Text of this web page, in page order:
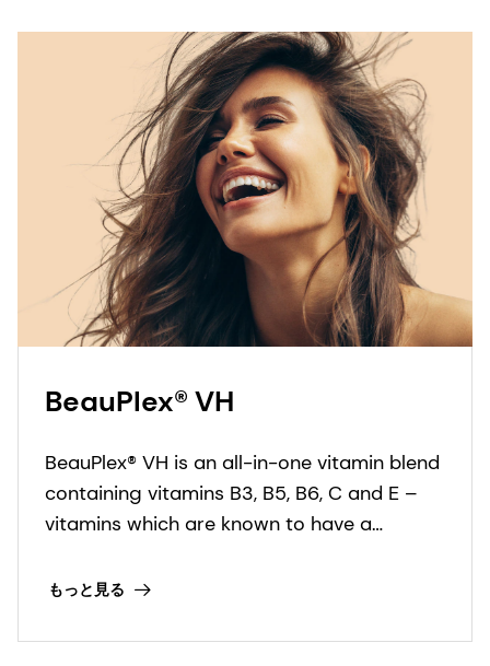
BeauPlex® VH
BeauPlex® VH is an all-in-one vitamin blend
containing vitamins B3, B5, B6, C and E –
vitamins which are known to have a
cosmetic applications.
もっと見る